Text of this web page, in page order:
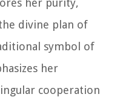
divine plan of
symbol of
her
cooperation